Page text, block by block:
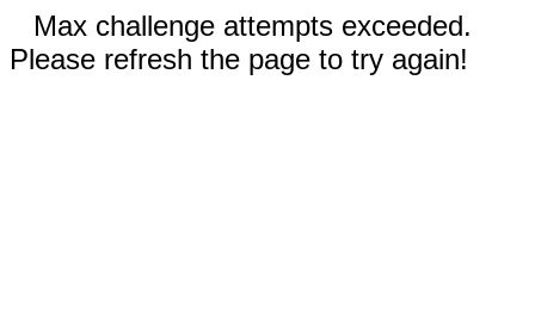
Max challenge attempts exceeded.
Please refresh the page to try again!